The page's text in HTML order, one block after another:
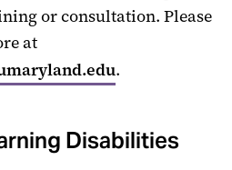
or consultation. Please
at
.
Disabilities